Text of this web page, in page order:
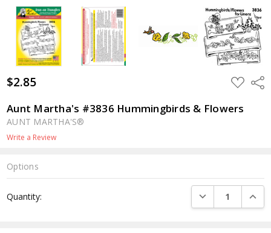
$2.85 ADD
TO
LIST
Aunt Martha's #3836 Hummingbirds & Flowers
AUNT MARTHA'S®
Write a Review
Options
Stock:
Quantity: DECREASE